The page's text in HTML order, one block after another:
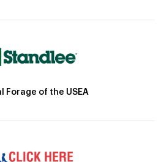
Forage of the USEA